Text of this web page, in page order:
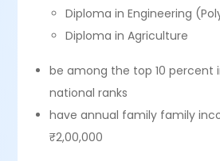
Diploma in Engineering
Diploma in Agriculture
be among the top 10 percent
national ranks
have annual family family
₹2,00,000